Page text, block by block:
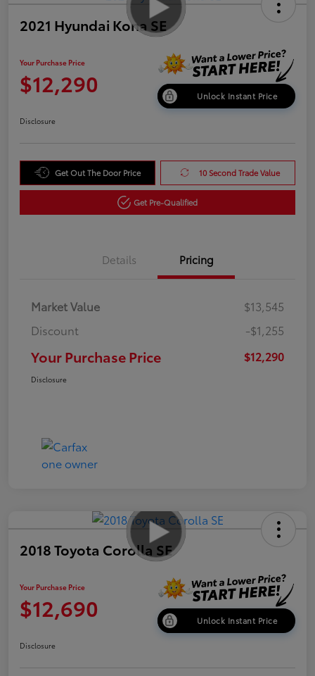
2021 Hyundai Kona SE
Your Purchase Price
$12,290 Unlock Instant Price
Disclosure
Get Out The Door Price 10 Second Trade Value
Get Pre-Qualified
Details Pricing
Market Value
$13,545
Discount
-$1,255
Your Purchase Price $12,290
Disclosure
2018 Toyota Corolla SE
Your Purchase Price
$12,690 Unlock Instant Price
Disclosure